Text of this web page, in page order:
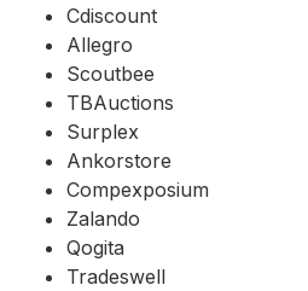
Cdiscount
Allegro
Scoutbee
TBAuctions
Surplex
Ankorstore
Compexposium
Zalando
Qogita
Tradeswell